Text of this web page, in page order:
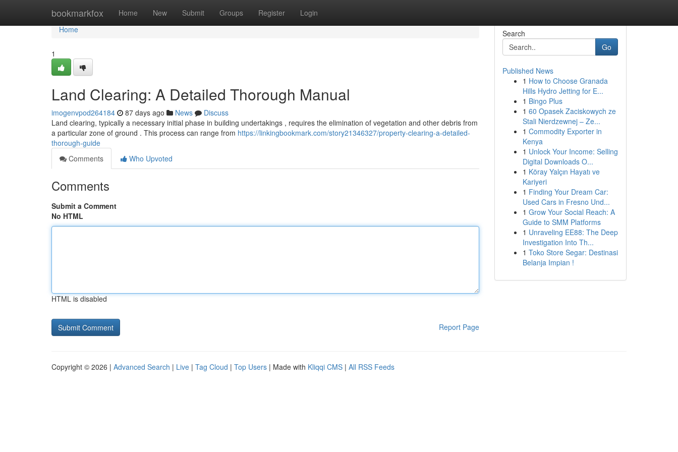
bookmarkfox Home New Submit Groups Register Login
Home
Home
1
Land Clearing: A Detailed Thorough Manual
imogenvpod264184 87 days ago News
Discuss
Land clearing, typically a necessary initial phase in building undertakings , requires the elimination of vegetation and other debris from
a particular zone of ground . This process can range from https://linkingbookmark.com/story21346327/property-clearing-a-detailed-
thorough-guide
Comments
Who Upvoted
Comments
Submit a Comment
No HTML
HTML is disabled
Report Page
Search
Go
Published News
1 How to Choose Granada
Hills Hydro Jetting for E...
1 Bingo Plus
1 60 Opasek Zaciskowych ze
Stali Nierdzewnej – Ze...
1 Commodity Exporter in
Kenya
1 Unlock Your Income: Selling
Digital Downloads O...
1 Köray Yalçın Hayatı ve
Kariyeri
1 Finding Your Dream Car:
Used Cars in Fresno Und...
1 Grow Your Social Reach: A
Guide to SMM Platforms
1 Unraveling EE88: The Deep
Investigation Into Th...
1 Toko Store Segar: Destinasi
Belanja Impian !
Copyright © 2026 | Advanced Search | Live | Tag Cloud | Top Users | Made with Kliqqi CMS | All RSS Feeds